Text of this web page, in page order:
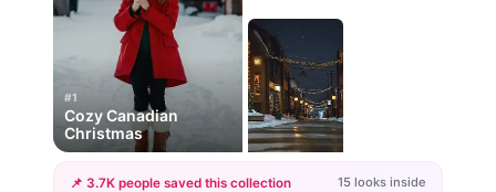
#1
Cozy Canadian
Christmas
📌 3.7K people saved this collection 15 looks inside